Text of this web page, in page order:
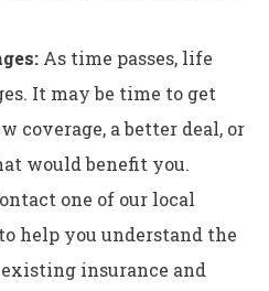
As time passes, life
It may be time to get
coverage, a better deal, or
would benefit you.
one of our local
help you understand the
insurance and